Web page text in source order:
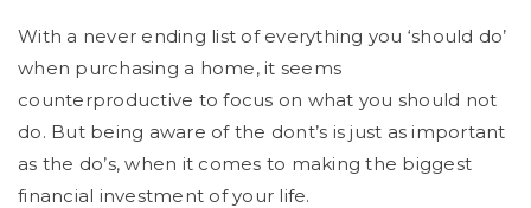
With a never ending list of everything you ‘should do’
when purchasing a home, it seems
counterproductive to focus on what you should not
do. But being aware of the dont’s is just as important
as the do’s, when it comes to making the biggest
financial investment of your life.